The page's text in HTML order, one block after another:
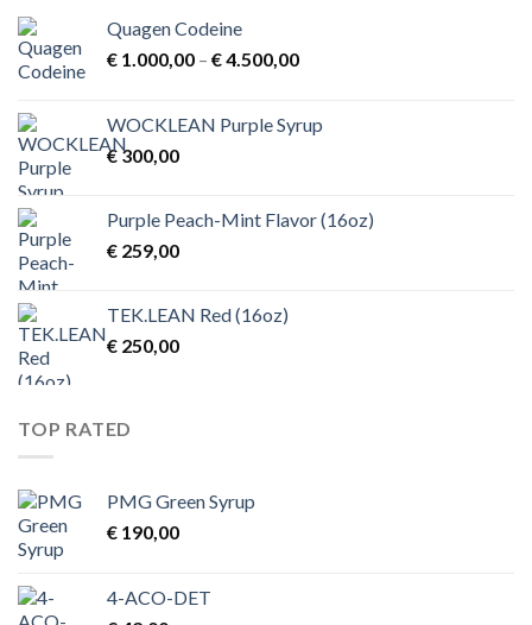
Quagen Codeine
€ 1.000,00 – €4.500,00Price
through
WOCKLEAN Purple Syrup
€300,00
Purple Peach-Mint Flavor (16oz)
€ 259,00
TEK.LEAN Red (16oz)
€ 250,00
TOP RATED
PMG Green Syrup
€ 190,00
4-ACO-DET